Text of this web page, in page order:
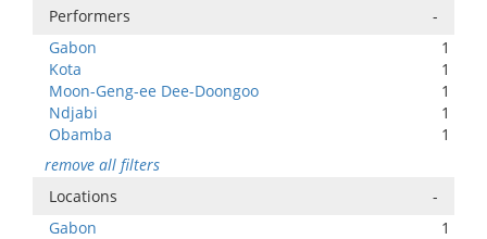
Performers
-
Gabon
1
Kota
1
Moon-Geng-ee Dee-Doongoo
1
Ndjabi
1
Obamba
1
remove all filters
Locations
-
Gabon
1